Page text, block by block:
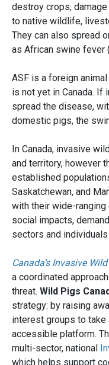
destroy crops,
to native wildlife,
They can also spread
as African swine fever
ASF is a foreign
is not yet in Canada. If
spread the disease,
domestic pigs, the
In Canada, invasive
and territory, however
established
Saskatchewan, and
with their wide-ranging
social impacts,
sectors and
Canada’s Invasive
a coordinated
threat. Wild Pigs
strategy: by raising
interest groups to take
accessible platform.
multi-sector, national
which helps support